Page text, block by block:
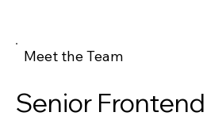
Meet the Team
Senior Frontend